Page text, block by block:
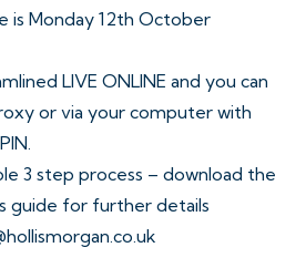
is Monday 12th October
LIVE ONLINE and you can
or via your computer with
3 step process – download the
guide for further details